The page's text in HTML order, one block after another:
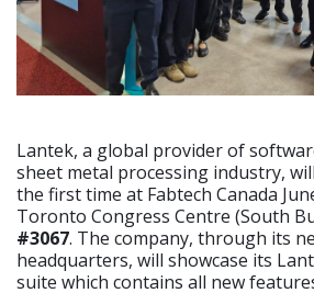
Lantek, a global provider of
sheet metal processing industry,
the first time at Fabtech Canada
Toronto Congress Centre (South
#3067. The company, through its
headquarters, will showcase its
suite which contains all new